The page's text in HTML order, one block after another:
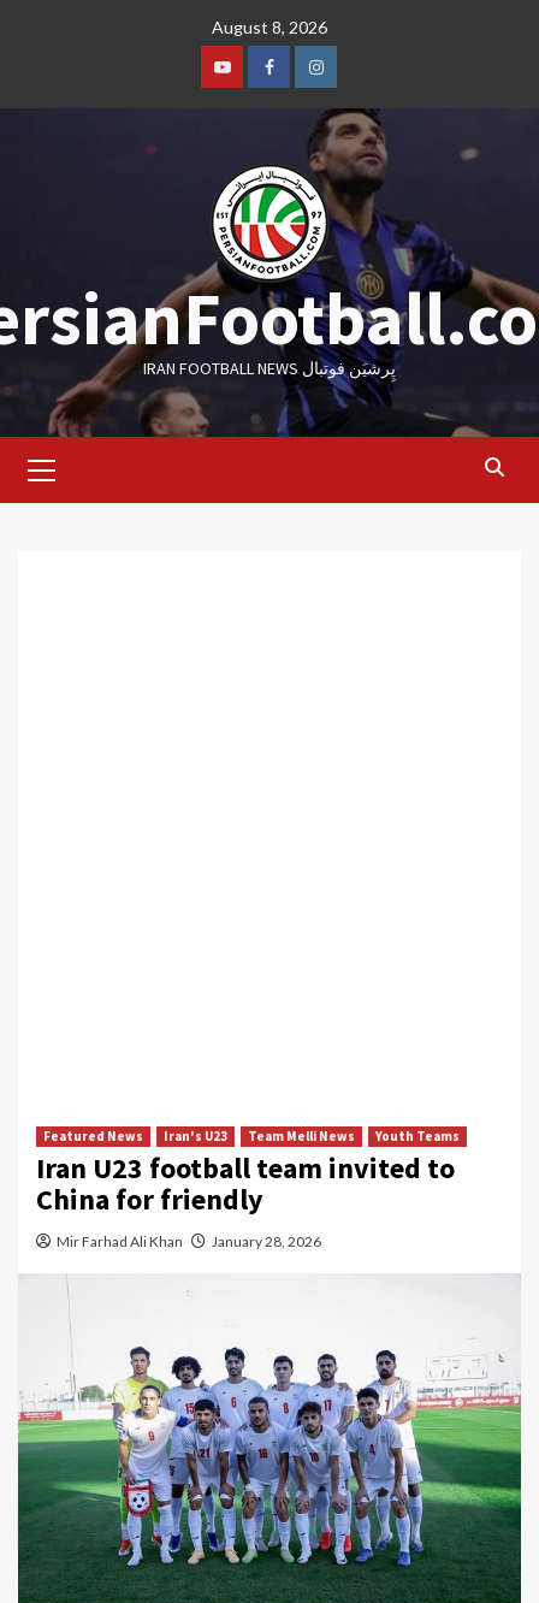
August 8, 2026
YoutubeFacebookInstagram
IRAN FOOTBALL NEWS پِرشیَن فوتبال
Menu
Featured News Iran's U23 Team Melli News Youth Teams
Iran U23 football team invited to
China for friendly
Mir Farhad Ali Khan January 28, 2026